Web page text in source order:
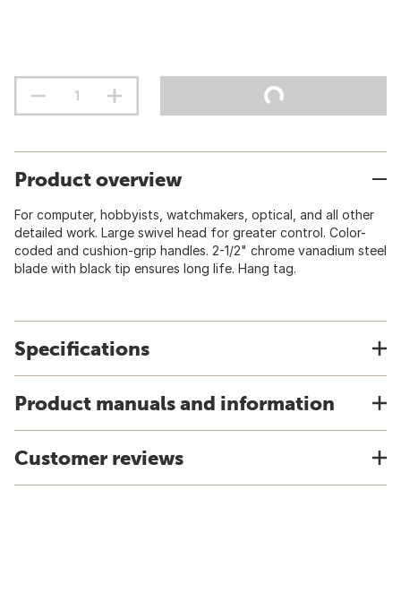
Product overview
For computer, hobbyists, watchmakers, optical, and all other
detailed work. Large swivel head for greater control. Color-
coded and cushion-grip handles. 2-1/2" chrome vanadium steel
blade with black tip ensures long life. Hang tag.
Specifications
Product manuals and information
Customer reviews